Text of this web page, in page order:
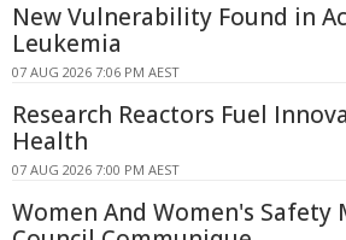
New Vulnerability Found in
Leukemia
07 AUG 2026 7:06 PM AEST
Research Reactors Fuel
Health
07 AUG 2026 7:00 PM AEST
Women And Women's Safety